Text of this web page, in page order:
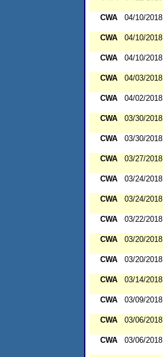
CWA
04/10/2018
CWA
04/10/2018
CWA
04/10/2018
CWA
04/03/2018
CWA
04/02/2018
CWA
03/30/2018
CWA
03/30/2018
CWA
03/27/2018
CWA
03/24/2018
CWA
03/24/2018
CWA
03/22/2018
CWA
03/20/2018
CWA
03/20/2018
CWA
03/14/2018
CWA
03/09/2018
CWA
03/06/2018
CWA
03/06/2018